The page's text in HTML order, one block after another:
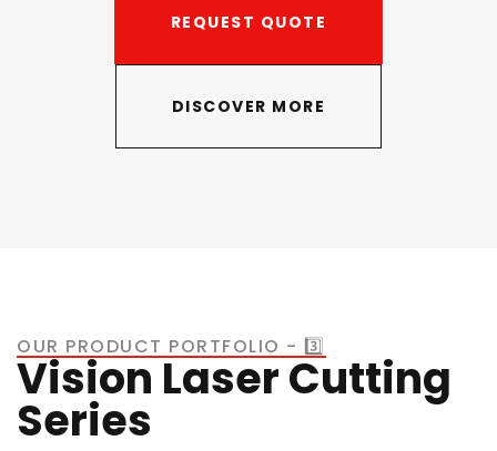
REQUEST QUOTE
DISCOVER MORE
OUR PRODUCT PORTFOLIO - 3️⃣
Vision Laser Cutting
Series